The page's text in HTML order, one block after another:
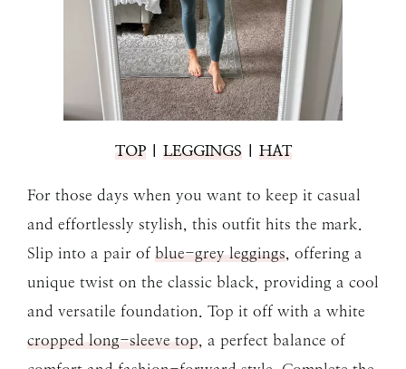
TOP| LEGGINGS| HAT
For those days when you want to keep it casual
and effortlessly stylish, this outfit hits the mark.
Slip into a pair of blue-grey leggings, offering a
unique twist on the classic black, providing a cool
and versatile foundation. Top it off with a white
cropped long-sleeve top, a perfect balance of